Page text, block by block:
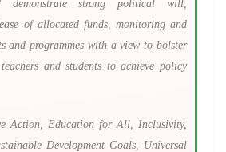
demonstrate strong political will,
of allocated funds, monitoring and
and programmes with a view to bolster
and students to achieve policy
Action, Education for All, Inclusivity,
Development Goals, Universal